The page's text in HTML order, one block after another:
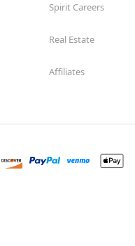
Spirit Careers
Real Estate
Affiliates